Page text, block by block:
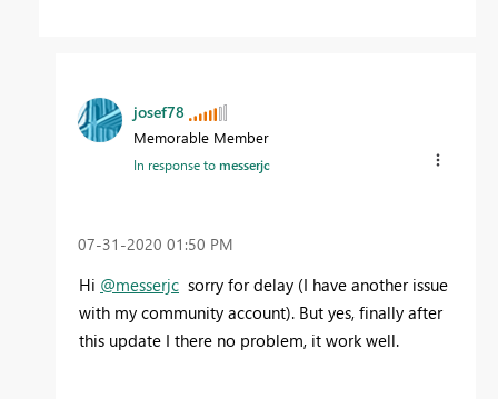
josef78
Memorable Member
In response tomesserjc
‎07-31-2020 01:50 PM
Hi @messerjc sorry for delay (I have another issue
with my community account). But yes, finally after
this update I there no problem, it work well.